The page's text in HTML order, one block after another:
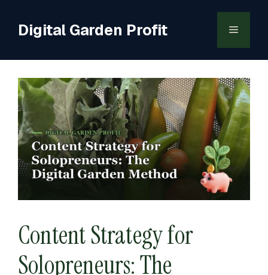
contentDigital Garden Profit Menu
Content Strategy for
Solopreneurs: The